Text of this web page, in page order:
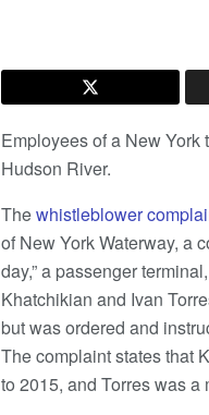
Employees of a New
Hudson River.
Thewhistleblower
of New York Waterway, a
day,” a passenger
Khatchikian and Ivan
but was ordered and
The complaint states that
to 2015, and Torres was